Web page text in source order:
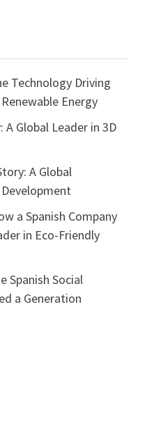
Technology Driving
Energy
Global Leader in 3D
A Global
a Spanish Company
in Eco-Friendly
Spanish Social
a Generation